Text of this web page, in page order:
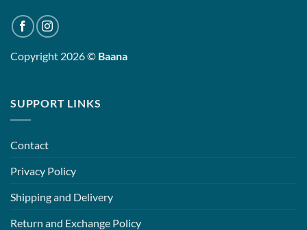
Copyright 2026 © Baana
SUPPORT LINKS
Contact
Privacy Policy
Shipping and Delivery
Return and Exchange Policy